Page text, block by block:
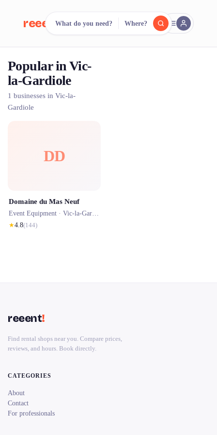
reeent! FR
Search. Compare.
500+ rental shops. One search.
What do you need? Where?
Popular in Vic-
la-Gardiole
1 businesses in Vic-la-
Gardiole
DD
Domaine du Mas Neuf
Event Equipment · Vic-la-Gardiole
★4.8(144)
reeent!
Find rental shops near you. Compare prices,
reviews, and hours. Book directly.
CATEGORIES
About
Contact
For professionals